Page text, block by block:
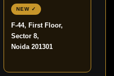
NEW ✓
F-44, First Floor,
Sector 8,
Noida 201301